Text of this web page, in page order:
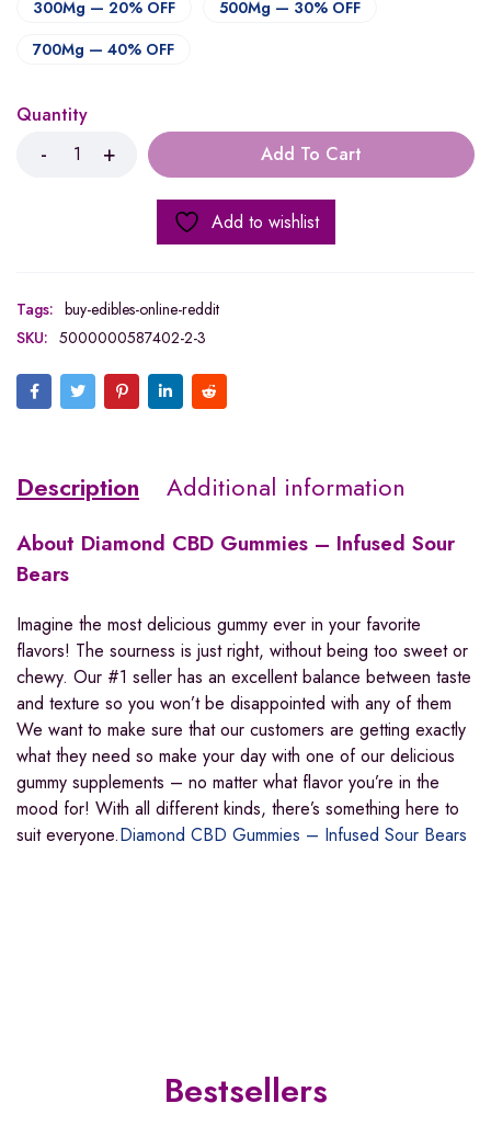
300Mg — 20% OFF
500Mg — 30% OFF
700Mg — 40% OFF
Quantity
Add To Cart
Add to wishlist
Tags: buy-edibles-online-reddit
SKU: 5000000587402-2-3
Description Additional information
About Diamond CBD Gummies – Infused Sour
Bears
Imagine the most delicious gummy ever in your favorite
flavors! The sourness is just right, without being too sweet or
chewy. Our #1 seller has an excellent balance between taste
and texture so you won’t be disappointed with any of them
We want to make sure that our customers are getting exactly
what they need so make your day with one of our delicious
gummy supplements – no matter what flavor you’re in the
mood for! With all different kinds, there’s something here to
suit everyone.Diamond CBD Gummies – Infused Sour Bears
Bestsellers